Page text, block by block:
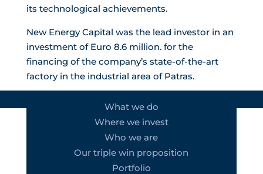
its technological achievements.
New Energy Capital was the lead investor in an
investment of Euro 8.6 million. for the
financing of the company’s state-of-the-art
factory in the industrial area of ​​Patras.
What we do
Where we invest
Who we are
Our triple win proposition
Portfolio